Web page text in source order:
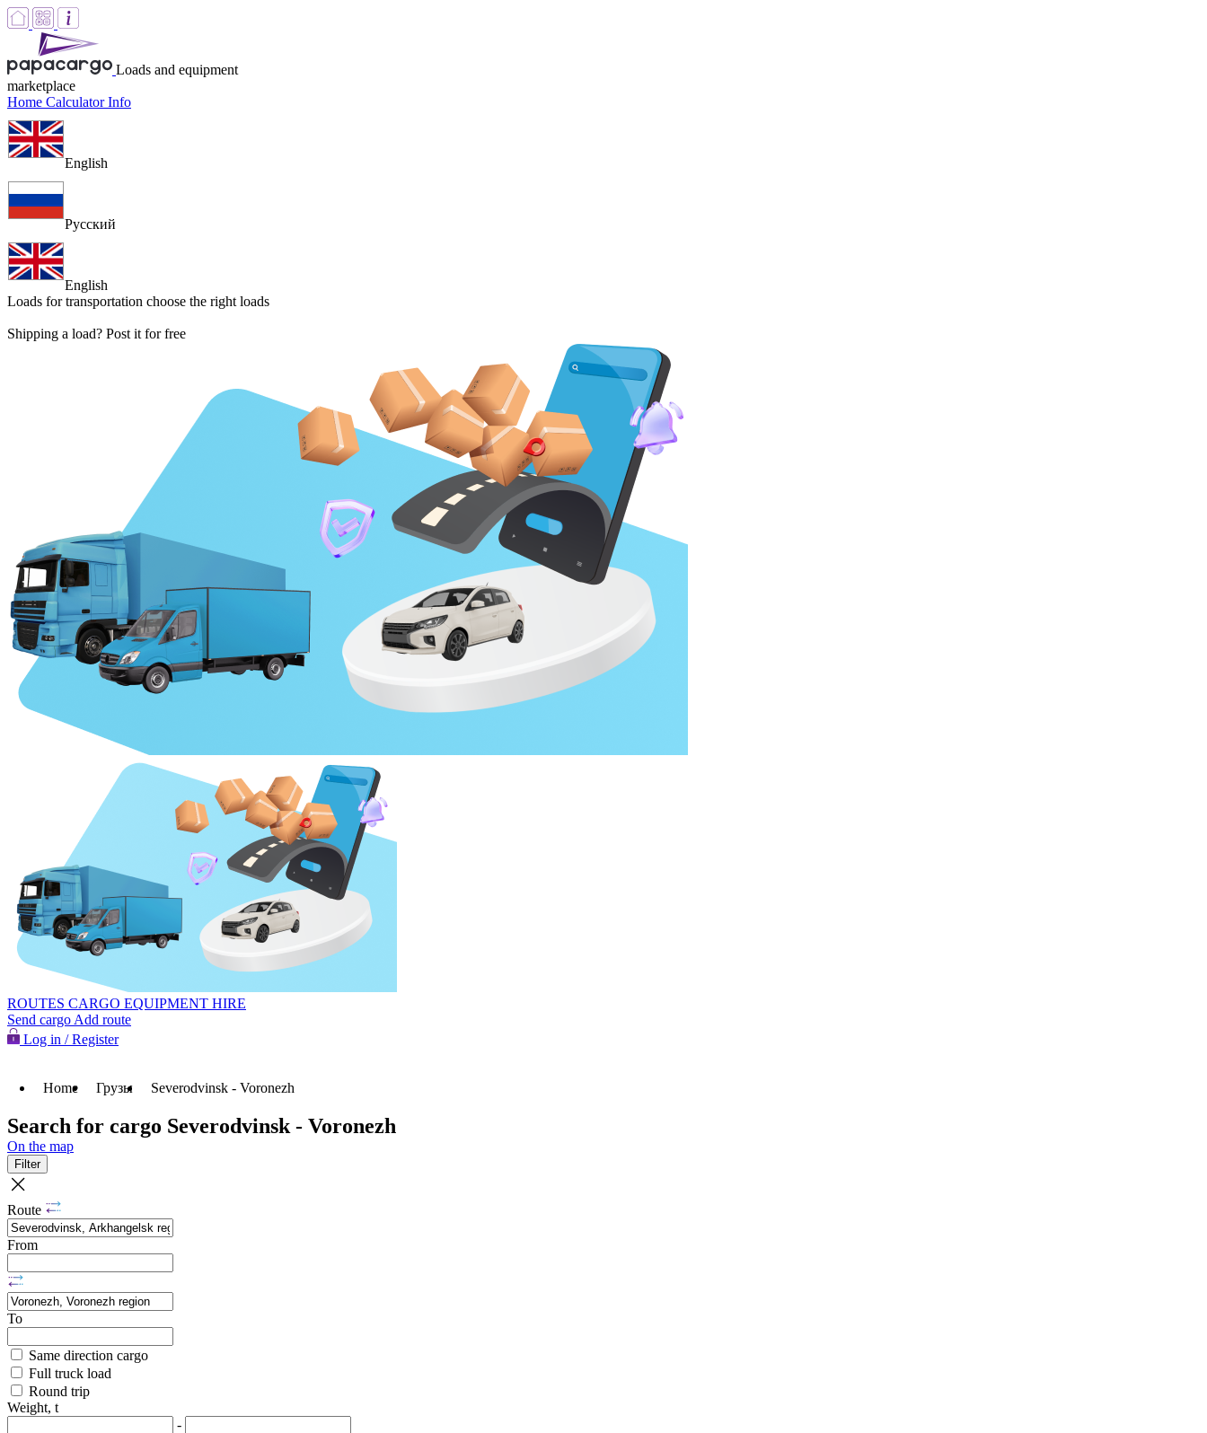
Loads and equipment
marketplace
Home CalculatorInfo
English
Русский
English
Loads for transportation choose the right loads
Shipping a load? Post it for free
ROUTES CARGO EQUIPMENT HIRE
Send cargo Add route
Log in / Register
Home Грузы Severodvinsk - Voronezh
Search for cargo Severodvinsk - Voronezh
On the map
Filter
Route
From
To
Same direction cargo
Full truck load
Round trip
Weight, t
-